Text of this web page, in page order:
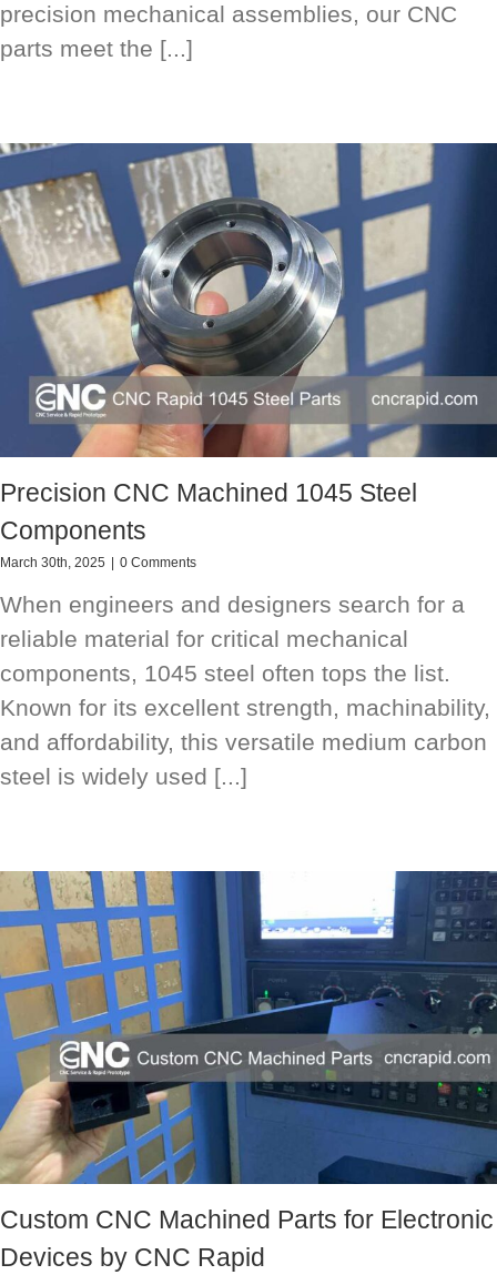
precision mechanical assemblies, our CNC
parts meet the [...]
Precision CNC Machined 1045 Steel
Components
March 30th, 2025 | 0 Comments
When engineers and designers search for a
reliable material for critical mechanical
components, 1045 steel often tops the list.
Known for its excellent strength, machinability,
and affordability, this versatile medium carbon
steel is widely used [...]
Custom CNC Machined Parts for Electronic
Devices by CNC Rapid